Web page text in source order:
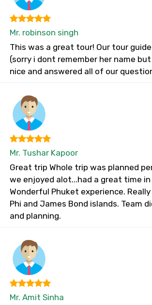
Mr. robinson singh
This was a great tour! Our tour
(sorry i dont remember her name
nice and answered all of our
Mr. Tushar Kapoor
Great trip Whole trip was planned
we enjoyed alot...had a great time in
Wonderful Phuket experience.
Phi and James Bond islands. Team
and planning.
Mr. Amit Sinha